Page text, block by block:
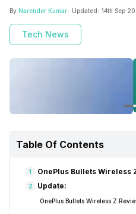
By Narender Kumar- Updated: 14th Sep
Tech News
Table Of Contents
1 OnePlus Bullets Wireless
2 Update:
OnePlus Bullets Wireless Z